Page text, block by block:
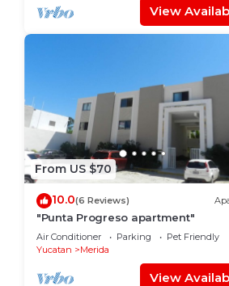
View
From US $70
10.0(6 Reviews)
"Punta Progreso apartment"
Air Conditioner Parking
Pet Friendly
Yucatan
Merida
View